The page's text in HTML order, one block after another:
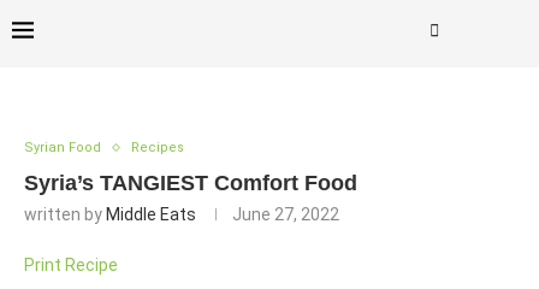
Syrian Food Recipes
Syria’s TANGIEST Comfort Food
written by Middle Eats June 27, 2022
Print Recipe